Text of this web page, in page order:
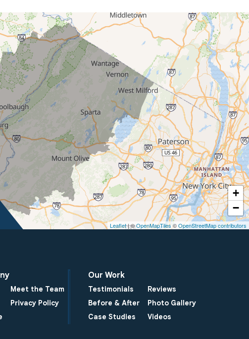
+
−
Leaflet| ©OpenMapTiles©OpenStreetMap contributors
Meet the Team
Privacy Policy
Our Work
Testimonials
Reviews
Before & After
Photo Gallery
Case Studies
Videos